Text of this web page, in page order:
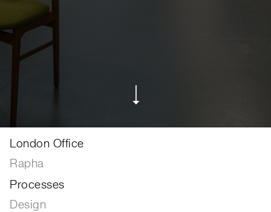
London Office
Rapha
Processes
Design